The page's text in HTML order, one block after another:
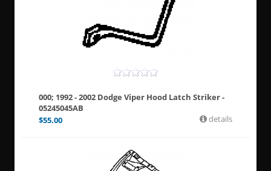
000; 1992 - 2002 Dodge Viper Hood Latch Striker -
05245045AB
$55.00 details